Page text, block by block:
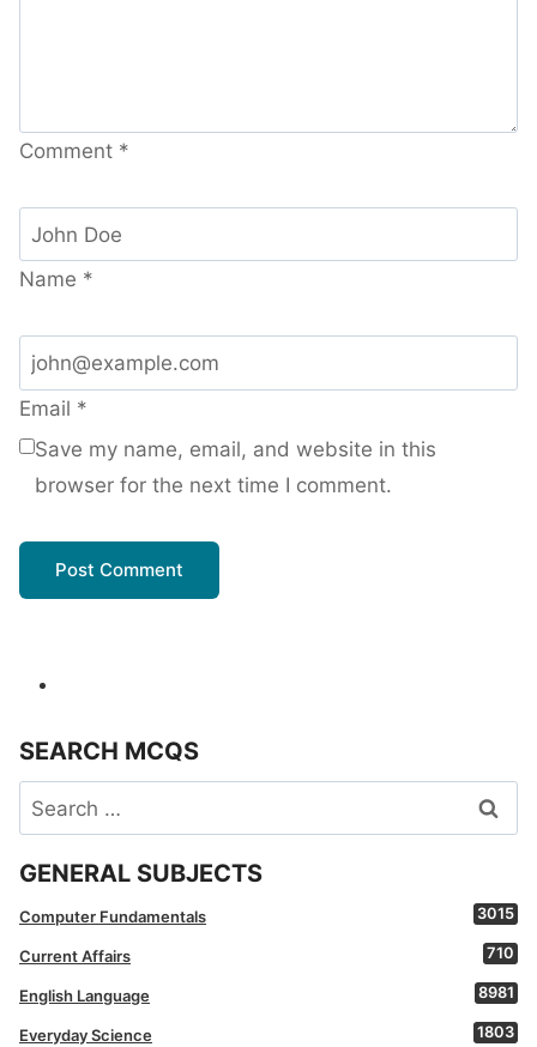
Comment *
Name *
Email *
Save my name, email, and website in this
browser for the next time I comment.
SEARCH MCQS
Search
for:
GENERAL SUBJECTS
Computer Fundamentals 3015
Current Affairs 710
English Language 8981
Everyday Science 1803